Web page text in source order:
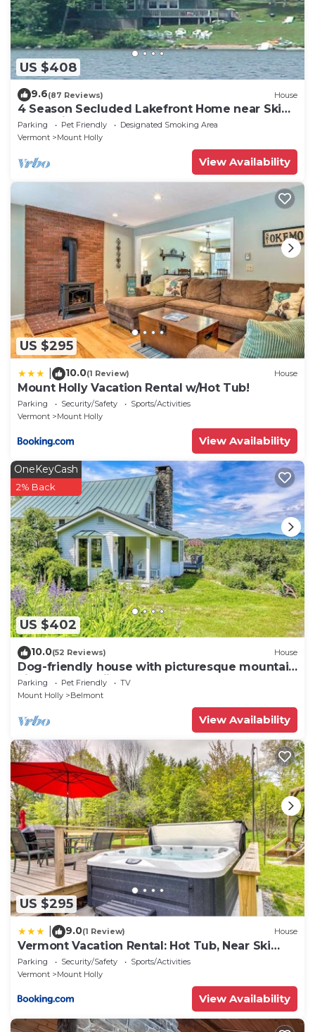
US $408
9.6(87 Reviews) House
4 Season Secluded Lakefront Home near Ski
Mountains
Parking Pet Friendly
Designated Smoking Area
Vermont
Mount Holly
View Availability
US $295
10.0(1 Review) House
Mount Holly Vacation Rental w/Hot Tub!
Parking Security/Safety
Sports/Activities
Vermont
Mount Holly
View Availability
US $402
OneKeyCash
2% Back
10.0(52 Reviews) House
Dog-friendly house with picturesque mountain
view & near skiing - close to Okemo
Parking Pet Friendly
TV
Mount Holly
Belmont
View Availability
US $295
9.0(1 Review) House
Vermont Vacation Rental: Hot Tub, Near Ski
Resorts
Parking Security/Safety
Sports/Activities
Vermont
Mount Holly
View Availability